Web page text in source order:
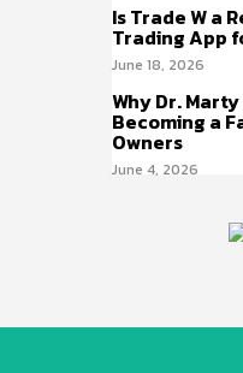
Is Trade W a
Trading App
June 18, 2026
Why Dr.
Becoming a
Owners
June 4, 2026